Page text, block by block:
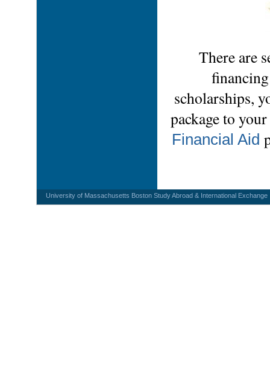
There are
scholarships,
package to
Financial Aid
University of Massachusetts Boston Study Abroad & International Exchange